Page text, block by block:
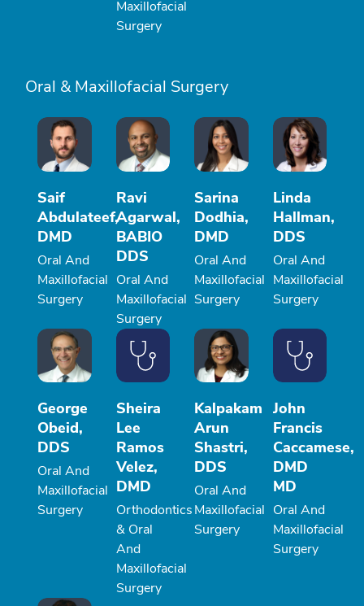
Maxillofacial
Surgery
Oral & Maxillofacial Surgery
Saif
Abdulateef,
DMD
Oral And
Maxillofacial
Surgery
Ravi
Agarwal,
BABIO
DDS
Oral And
Maxillofacial
Surgery
Sarina
Dodhia,
DMD
Oral And
Maxillofacial
Surgery
Linda
Hallman,
DDS
Oral And
Maxillofacial
Surgery
George
Obeid,
DDS
Oral And
Maxillofacial
Surgery
Sheira
Lee
Ramos
Velez,
DMD
Orthodontics
& Oral
And
Maxillofacial
Surgery
Kalpakam
Arun
Shastri,
DDS
Oral And
Maxillofacial
Surgery
John
Francis
Caccamese,
DMD
MD
Oral And
Maxillofacial
Surgery